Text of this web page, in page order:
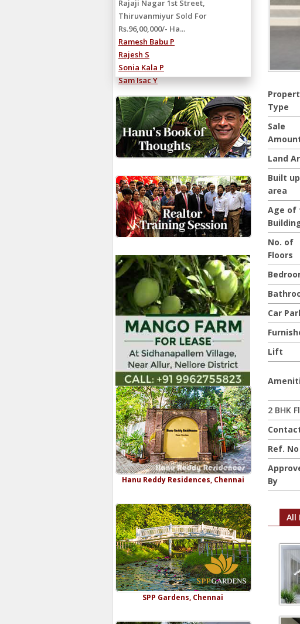
Rajaji Nagar 1st Street,
Thiruvanmiyur Sold For
Rs.96,00,000/- Ha...
Ramesh Babu P
Rajesh S
Sonia Kala P
Sam Isac Y
Hanu Reddy Residences, Chennai
SPP Gardens, Chennai
Type
Sale
Land
Built up
area
Age of
No. of
Floors
Car
Lift
2 BHK
Ref. No
By
All